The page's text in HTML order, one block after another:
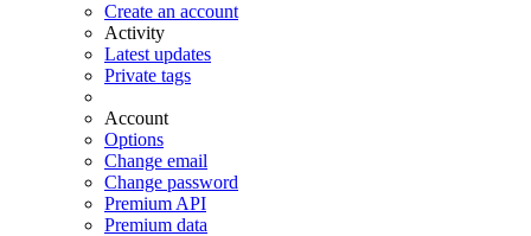
Create an account
Activity
Latest updates
Private tags
Account
Options
Change email
Change password
Premium API
Premium data